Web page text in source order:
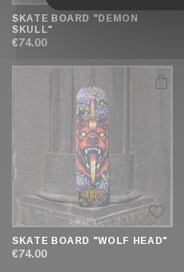
SKATE BOARD "DEMON
SKULL"
€74.00
favorite_border
SKATE BOARD "WOLF HEAD"
€74.00